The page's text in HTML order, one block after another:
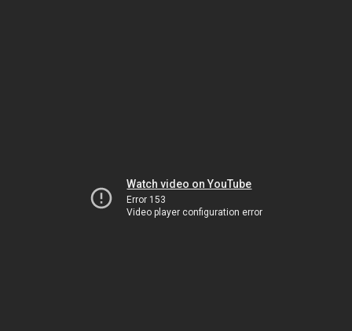
Watch video on YouTube
Error 153
Video player configuration error